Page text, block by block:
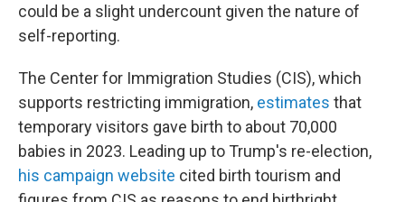
could be a slight undercount given the nature of
self-reporting.
The Center for Immigration Studies (CIS), which
supports restricting immigration, estimates that
temporary visitors gave birth to about 70,000
babies in 2023. Leading up to Trump's re-election,
his campaign website cited birth tourism and